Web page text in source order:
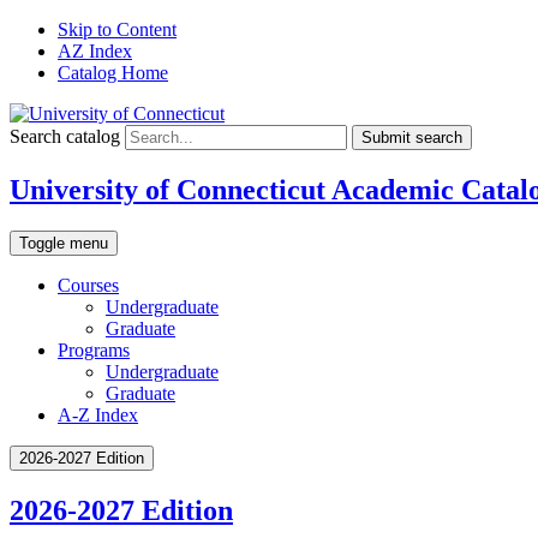
Skip to Content
AZ Index
Catalog Home
Search catalog Submit search
University of Connecticut Academic
Toggle menu
Courses
Undergraduate
Graduate
Programs
Undergraduate
Graduate
A-Z Index
2026-2027 Edition
2026-2027 Edition